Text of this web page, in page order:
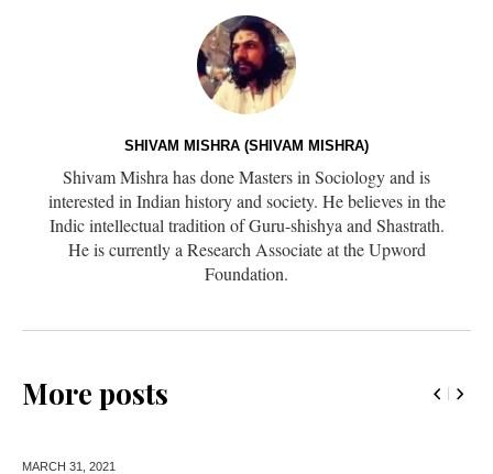
SHIVAM MISHRA (SHIVAM MISHRA)
Shivam Mishra has done Masters in Sociology and is
interested in Indian history and society. He believes in the
Indic intellectual tradition of Guru-shishya and Shastrath.
He is currently a Research Associate at the Upword
Foundation.
More posts
MARCH 31, 2021